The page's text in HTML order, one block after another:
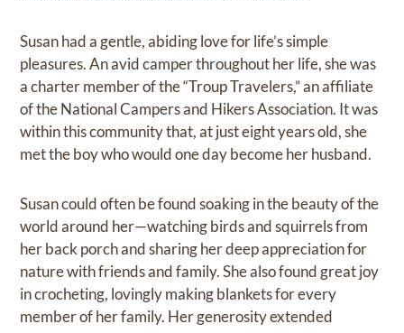
Susan had a gentle, abiding love for life’s simple
pleasures. An avid camper throughout her life, she was
a charter member of the “Troup Travelers,” an affiliate
of the National Campers and Hikers Association. It was
within this community that, at just eight years old, she
met the boy who would one day become her husband.
Susan could often be found soaking in the beauty of the
world around her—watching birds and squirrels from
her back porch and sharing her deep appreciation for
nature with friends and family. She also found great joy
in crocheting, lovingly making blankets for every
member of her family. Her generosity extended